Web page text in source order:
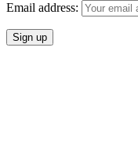
Email address: